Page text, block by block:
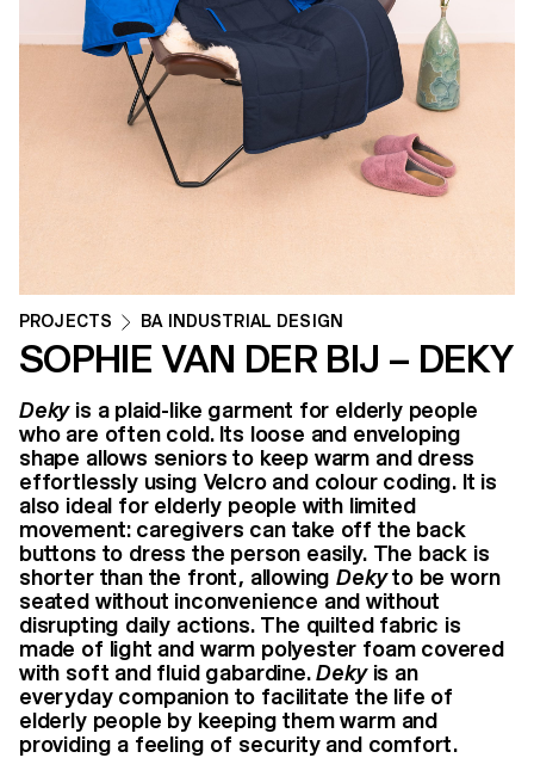
PROJECTS BA INDUSTRIAL DESIGN
SOPHIE VAN DER BIJ – DEKY
Dekyis a plaid-like garment for elderly people
who are often cold. Its loose and enveloping
shape allows seniors to keep warm and dress
effortlessly using Velcro and colour coding. It is
also ideal for elderly people with limited
movement: caregivers can take off the back
buttons to dress the person easily. The back is
shorter than the front, allowingDekyto be worn
seated without inconvenience and without
disrupting daily actions. The quilted fabric is
made of light and warm polyester foam covered
with soft and fluid gabardine.Dekyis an
everyday companion to facilitate the life of
elderly people by keeping them warm and
providing a feeling of security and comfort.